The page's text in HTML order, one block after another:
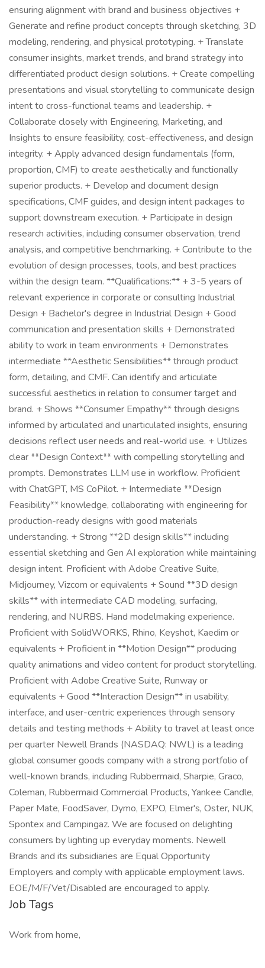
ensuring alignment with brand and business objectives +
Generate and refine product concepts through sketching, 3D
modeling, rendering, and physical prototyping. + Translate
consumer insights, market trends, and brand strategy into
differentiated product design solutions. + Create compelling
presentations and visual storytelling to communicate design
intent to cross-functional teams and leadership. +
Collaborate closely with Engineering, Marketing, and
Insights to ensure feasibility, cost-effectiveness, and design
integrity. + Apply advanced design fundamentals (form,
proportion, CMF) to create aesthetically and functionally
superior products. + Develop and document design
specifications, CMF guides, and design intent packages to
support downstream execution. + Participate in design
research activities, including consumer observation, trend
analysis, and competitive benchmarking. + Contribute to the
evolution of design processes, tools, and best practices
within the design team. **Qualifications:** + 3-5 years of
relevant experience in corporate or consulting Industrial
Design + Bachelor's degree in Industrial Design + Good
communication and presentation skills + Demonstrated
ability to work in team environments + Demonstrates
intermediate **Aesthetic Sensibilities** through product
form, detailing, and CMF. Can identify and articulate
successful aesthetics in relation to consumer target and
brand. + Shows **Consumer Empathy** through designs
informed by articulated and unarticulated insights, ensuring
decisions reflect user needs and real-world use. + Utilizes
clear **Design Context** with compelling storytelling and
prompts. Demonstrates LLM use in workflow. Proficient
with ChatGPT, MS CoPilot. + Intermediate **Design
Feasibility** knowledge, collaborating with engineering for
production-ready designs with good materials
understanding. + Strong **2D design skills** including
essential sketching and Gen AI exploration while maintaining
design intent. Proficient with Adobe Creative Suite,
Midjourney, Vizcom or equivalents + Sound **3D design
skills** with intermediate CAD modeling, surfacing,
rendering, and NURBS. Hand modelmaking experience.
Proficient with SolidWORKS, Rhino, Keyshot, Kaedim or
equivalents + Proficient in **Motion Design** producing
quality animations and video content for product storytelling.
Proficient with Adobe Creative Suite, Runway or
equivalents + Good **Interaction Design** in usability,
interface, and user-centric experiences through sensory
details and testing methods + Ability to travel at least once
per quarter Newell Brands (NASDAQ: NWL) is a leading
global consumer goods company with a strong portfolio of
well-known brands, including Rubbermaid, Sharpie, Graco,
Coleman, Rubbermaid Commercial Products, Yankee Candle,
Paper Mate, FoodSaver, Dymo, EXPO, Elmer's, Oster, NUK,
Spontex and Campingaz. We are focused on delighting
consumers by lighting up everyday moments. Newell
Brands and its subsidiaries are Equal Opportunity
Employers and comply with applicable employment laws.
EOE/M/F/Vet/Disabled are encouraged to apply.
Job Tags
Work from home,